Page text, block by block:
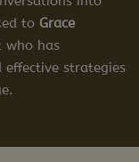
to Grace
who has
strategies